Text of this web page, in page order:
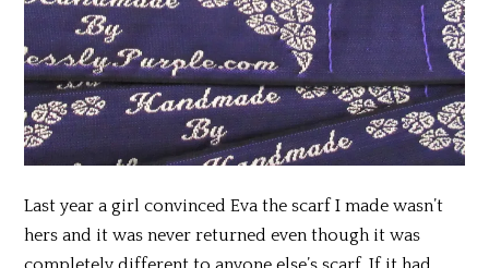
Last year a girl convinced Eva the scarf I made wasn’t
hers and it was never returned even though it was